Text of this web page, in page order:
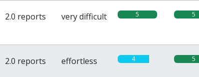
2.0 reports very difficult 5 5
2.0 reports effortless 4 5